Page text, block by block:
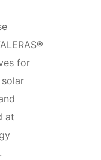
for
at